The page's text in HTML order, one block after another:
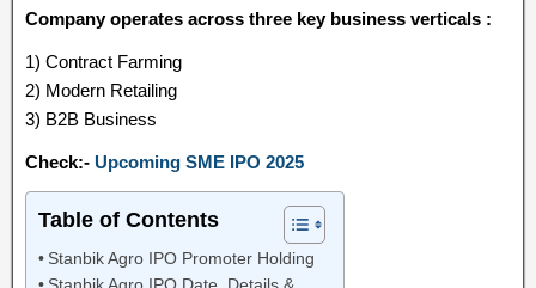
Company operates across three key business verticals :
1) Contract Farming
2) Modern Retailing
3) B2B Business
Check:- Upcoming SME IPO 2025
Table of Contents
Stanbik Agro IPO Promoter Holding